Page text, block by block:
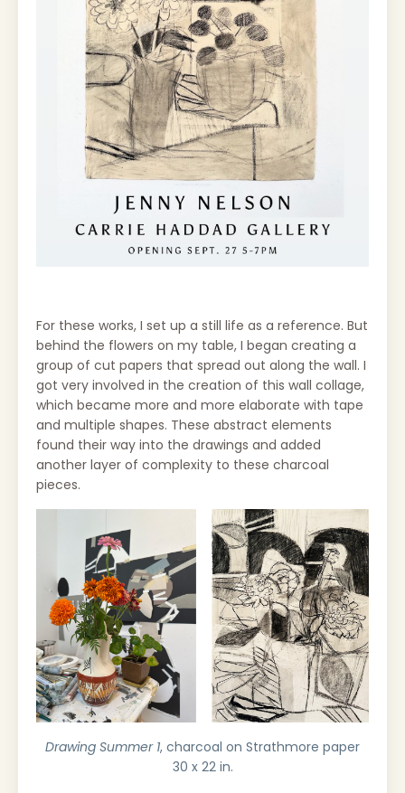
For these works, I set up a still life as a reference. But
behind the flowers on my table, I began creating a
group of cut papers that spread out along the wall. I
got very involved in the creation of this wall collage,
which became more and more elaborate with tape
and multiple shapes. These abstract elements
found their way into the drawings and added
another layer of complexity to these charcoal
pieces.
Drawing Summer 1, charcoal on Strathmore paper
30 x 22 in.